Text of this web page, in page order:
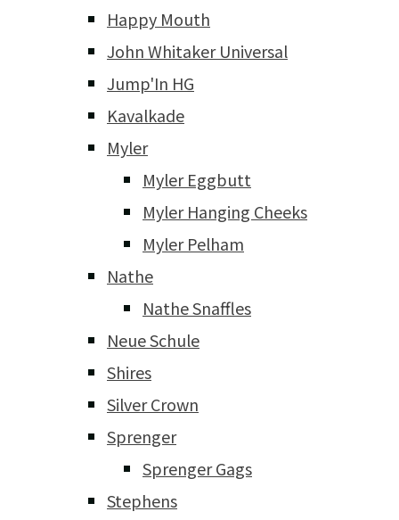
Happy Mouth
John Whitaker Universal
Jump'In HG
Kavalkade
Myler
Myler Eggbutt
Myler Hanging Cheeks
Myler Pelham
Nathe
Nathe Snaffles
Neue Schule
Shires
Silver Crown
Sprenger
Sprenger Gags
Stephens